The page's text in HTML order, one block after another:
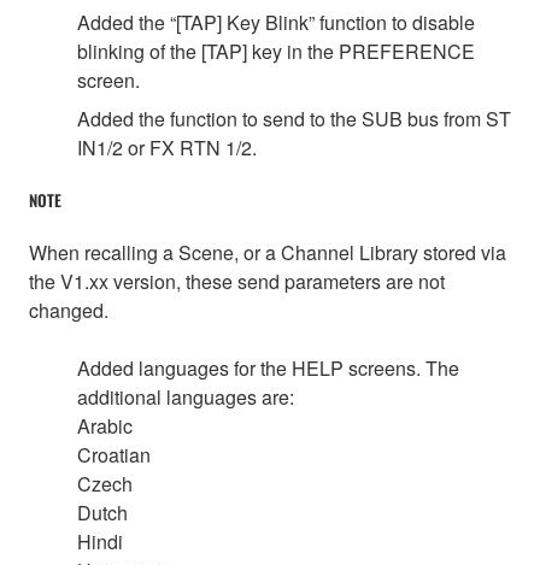
Added the “[TAP] Key Blink” function to disable
blinking of the [TAP] key in the PREFERENCE
screen.
Added the function to send to the SUB bus from ST
IN1/2 or FX RTN 1/2.
NOTE
When recalling a Scene, or a Channel Library stored via
the V1.xx version, these send parameters are not
changed.
Added languages for the HELP screens. The
additional languages are:
Arabic
Croatian
Czech
Dutch
Hindi